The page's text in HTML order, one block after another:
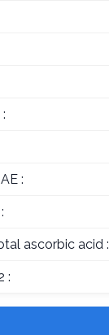
:
ascorbic acid :
: